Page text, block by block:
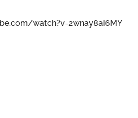
watch?v=2wnay8aI6MY